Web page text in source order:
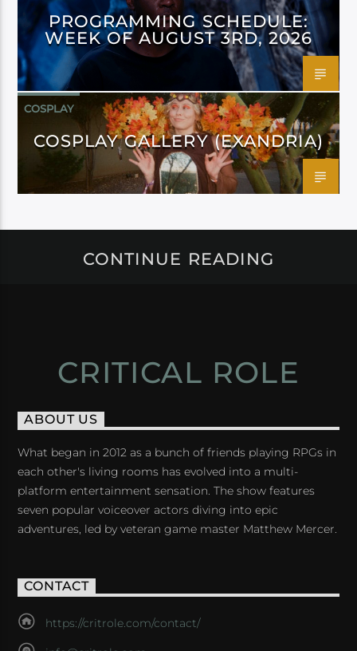
PROGRAMMING SCHEDULE:
WEEK OF AUGUST 3RD, 2026
COSPLAY
COSPLAY GALLERY (EXANDRIA)
CONTINUE READING
CRITICAL ROLE
ABOUT US
What began in 2012 as a bunch of friends playing RPGs in
each other's living rooms has evolved into a multi-
platform entertainment sensation. The show features
seven popular voiceover actors diving into epic
adventures, led by veteran game master Matthew Mercer.
CONTACT
https://critrole.com/contact/